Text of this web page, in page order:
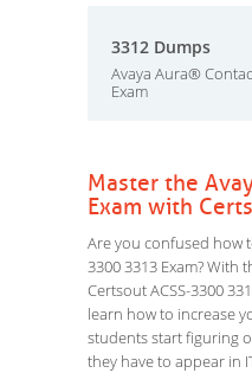
3312 Dumps
Avaya Aura®
Exam
Master the
Exam with
Are you confused how
3300 3313 Exam? With
Certsout ACSS-3300
learn how to increase
students start figuring
they have to appear in